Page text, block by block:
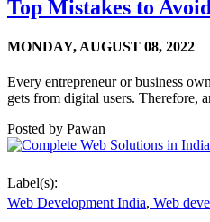
Top Mistakes to
MONDAY, AUGUST 08, 2022
Every entrepreneur or business
gets from digital users. Therefore,
Posted by Pawan
Label(s):
Web Development India, Web